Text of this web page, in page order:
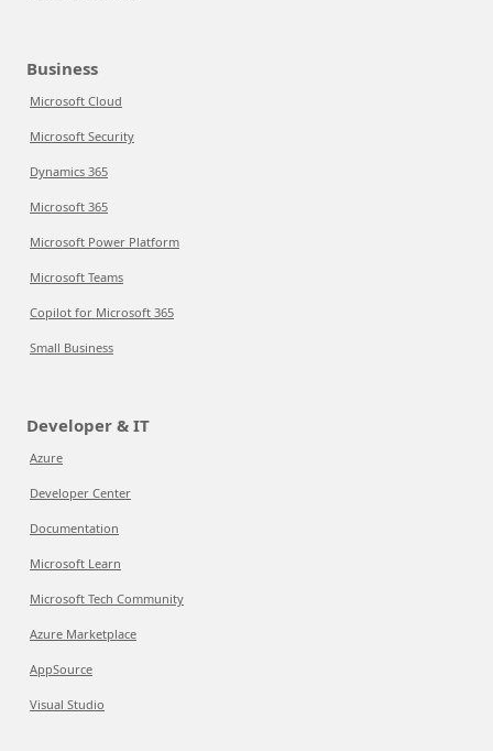
Business
Microsoft Cloud
Microsoft Security
Dynamics 365
Microsoft 365
Microsoft Power Platform
Microsoft Teams
Copilot for Microsoft 365
Small Business
Developer & IT
Azure
Developer Center
Documentation
Microsoft Learn
Microsoft Tech Community
Azure Marketplace
AppSource
Visual Studio